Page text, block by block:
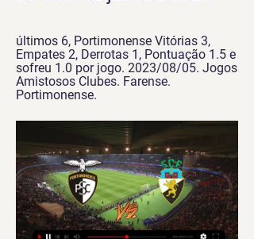
últimos 6, Portimonense Vitórias 3,
Empates 2, Derrotas 1, Pontuação 1.5 e
sofreu 1.0 por jogo. 2023/08/05. Jogos
Amistosos Clubes. Farense.
Portimonense.